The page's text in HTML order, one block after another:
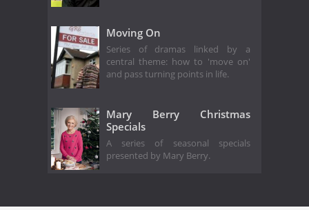
Moving On
Series of dramas linked by a
central theme: how to 'move on'
and pass turning points in life.
Mary Berry Christmas
Specials
A series of seasonal specials
presented by Mary Berry.